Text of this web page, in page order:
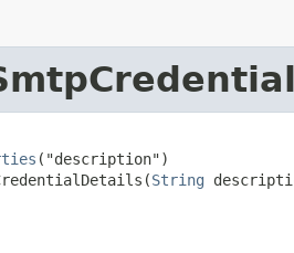
("description")
String